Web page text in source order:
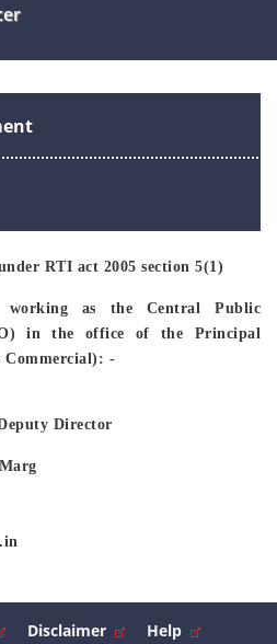
RTI act 2005 section 5(1)
as the Central Public
in the office of the Principal
Commercial): -
Director
Disclaimer Help